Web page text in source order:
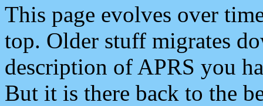
This page evolves over
top. Older stuff migrates
description of APRS you
But it is there back to the